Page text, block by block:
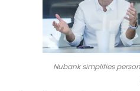
Nubank simplifies